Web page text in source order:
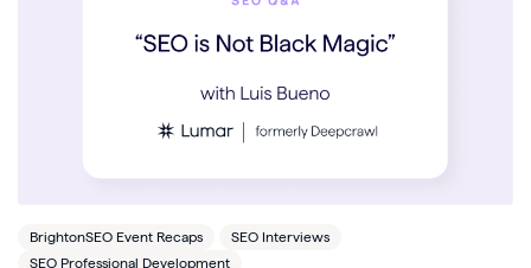
BrightonSEO Event Recaps
SEO Interviews
SEO Professional Development